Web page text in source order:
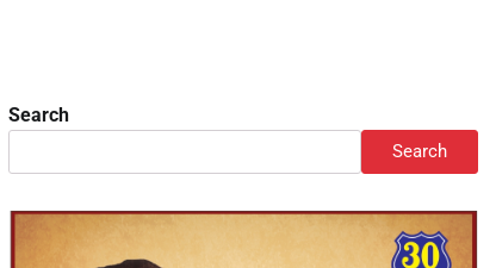
Search
Search